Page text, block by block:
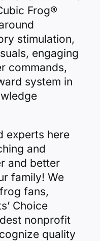
Frog®
stimulation,
engaging
commands,
system in
experts here
and
and better
family! We
fans,
Choice
nonprofit
quality